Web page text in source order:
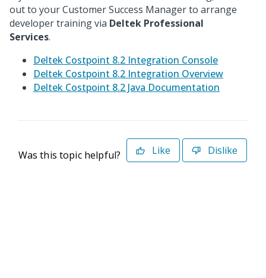
out to your Customer Success Manager to arrange
developer training via Deltek Professional
Services.
Deltek Costpoint 8.2 Integration Console
Deltek Costpoint 8.2 Integration Overview
Deltek Costpoint 8.2 Java Documentation
Was this topic helpful? Like Dislike